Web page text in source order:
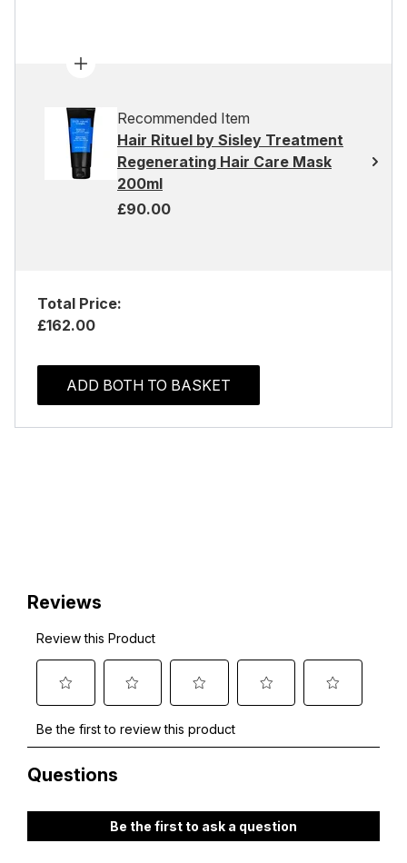
Recommended Item
Hair Rituel by Sisley Treatment
Regenerating Hair Care Mask
200ml
£90.00
Total Price:
£162.00
ADD BOTH TO BASKET